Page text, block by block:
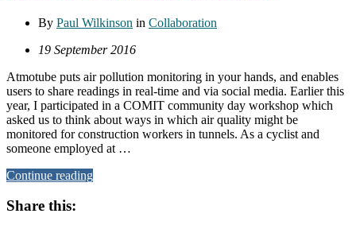
By Paul Wilkinson in Collaboration
19 September 2016
Atmotube puts air pollution monitoring in your hands, and enables
users to share readings in real-time and via social media. Earlier this
year, I participated in a COMIT community day workshop which
asked us to think about ways in which air quality might be
monitored for construction workers in tunnels. As a cyclist and
someone employed at …
Continue reading
Share this: